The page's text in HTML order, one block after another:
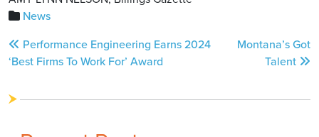
News
Post
navigation
Performance Engineering Earns 2024
‘Best Firms To Work For’ Award
Montana’s Got
Talent